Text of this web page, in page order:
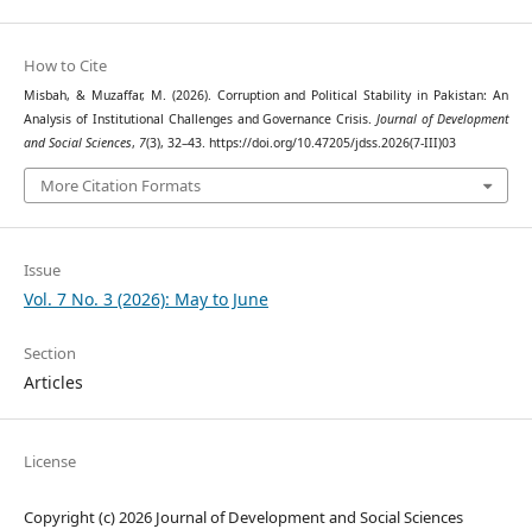
How to Cite
Misbah, & Muzaffar, M. (2026). Corruption and Political Stability in Pakistan: An
Analysis of Institutional Challenges and Governance Crisis.Journal of Development
and Social Sciences, 7(3), 32–43. https://doi.org/10.47205/jdss.2026(7-III)03
More Citation Formats
Issue
Vol. 7 No. 3 (2026): May to June
Section
Articles
License
Copyright (c) 2026 Journal of Development and Social Sciences